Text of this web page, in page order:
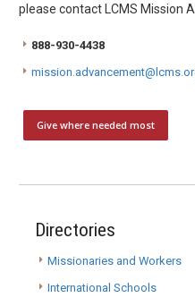
please contact LCMS Mission
888-930-4438
Give where needed most
Directories
Missionaries and Workers
International Schools